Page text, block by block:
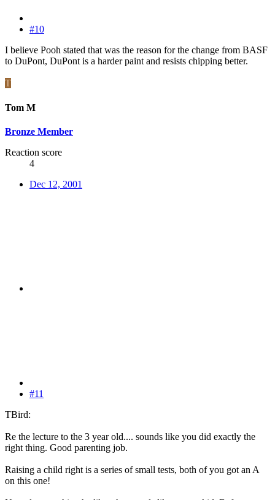
#10
I believe Pooh stated that was the reason for the change from BASF
to DuPont, DuPont is a harder paint and resists chipping better.
T
Tom M
Bronze Member
Reaction score
4
Dec 12, 2001
#11
TBird:
Re the lecture to the 3 year old.... sounds like you did exactly the
right thing. Good parenting job.
Raising a child right is a series of small tests, both of you got an A
on this one!